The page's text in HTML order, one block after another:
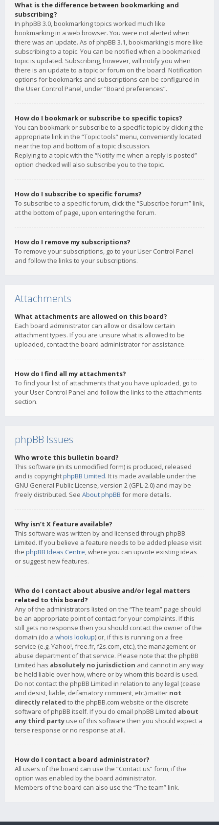
What is the difference between bookmarking and
subscribing?
In phpBB 3.0, bookmarking topics worked much like
bookmarking in a web browser. You were not alerted when
there was an update. As of phpBB 3.1, bookmarking is more like
subscribing to a topic. You can be notified when a bookmarked
topic is updated. Subscribing, however, will notify you when
there is an update to a topic or forum on the board. Notification
options for bookmarks and subscriptions can be configured in
the User Control Panel, under “Board preferences”.
How do I bookmark or subscribe to specific topics?
You can bookmark or subscribe to a specific topic by clicking the
appropriate link in the “Topic tools” menu, conveniently located
near the top and bottom of a topic discussion.
Replying to a topic with the “Notify me when a reply is posted”
option checked will also subscribe you to the topic.
How do I subscribe to specific forums?
To subscribe to a specific forum, click the “Subscribe forum” link,
at the bottom of page, upon entering the forum.
How do I remove my subscriptions?
To remove your subscriptions, go to your User Control Panel
and follow the links to your subscriptions.
Attachments
What attachments are allowed on this board?
Each board administrator can allow or disallow certain
attachment types. If you are unsure what is allowed to be
uploaded, contact the board administrator for assistance.
How do I find all my attachments?
To find your list of attachments that you have uploaded, go to
your User Control Panel and follow the links to the attachments
section.
phpBB Issues
Who wrote this bulletin board?
This software (in its unmodified form) is produced, released
and is copyrightphpBB Limited. It is made available under the
GNU General Public License, version 2 (GPL-2.0) and may be
freely distributed. See About phpBB for more details.
Why isn’t X feature available?
This software was written by and licensed through phpBB
Limited. If you believe a feature needs to be added please visit
the phpBB Ideas Centre, where you can upvote existing ideas
or suggest new features.
Who do I contact about abusive and/or legal matters
related to this board?
Any of the administrators listed on the “The team” page should
be an appropriate point of contact for your complaints. If this
still gets no response then you should contact the owner of the
domain (do a whois lookup) or, if this is running on a free
service (e.g. Yahoo!, free.fr, f2s.com, etc.), the management or
abuse department of that service. Please note that the phpBB
Limited has absolutely no jurisdiction and cannot in any way
be held liable over how, where or by whom this board is used.
Do not contact the phpBB Limited in relation to any legal (cease
and desist, liable, defamatory comment, etc.) matter not
directly related to the phpBB.com website or the discrete
software of phpBB itself. If you do email phpBB Limited about
any third party use of this software then you should expect a
terse response or no response at all.
How do I contact a board administrator?
All users of the board can use the “Contact us” form, if the
option was enabled by the board administrator.
Members of the board can also use the “The team” link.